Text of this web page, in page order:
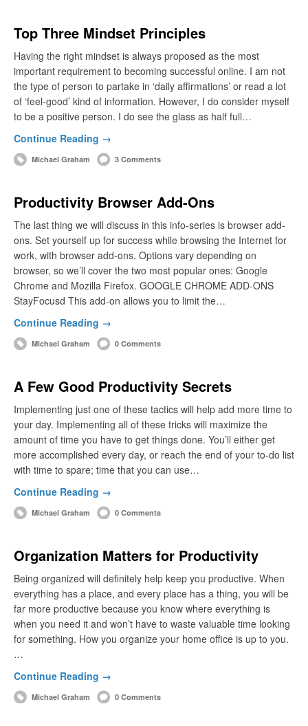
Top Three Mindset Principles
Having the right mindset is always proposed as the most
important requirement to becoming successful online. I am not
the type of person to partake in ‘daily affirmations’ or read a lot
of ‘feel-good’ kind of information. However, I do consider myself
to be a positive person. I do see the glass as half full…
Continue Reading →
Michael Graham 3 Comments
Productivity Browser Add-Ons
The last thing we will discuss in this info-series is browser add-
ons. Set yourself up for success while browsing the Internet for
work, with browser add-ons. Options vary depending on
browser, so we’ll cover the two most popular ones: Google
Chrome and Mozilla Firefox. GOOGLE CHROME ADD-ONS
StayFocusd This add-on allows you to limit the…
Continue Reading →
Michael Graham 0 Comments
A Few Good Productivity Secrets
Implementing just one of these tactics will help add more time to
your day. Implementing all of these tricks will maximize the
amount of time you have to get things done. You’ll either get
more accomplished every day, or reach the end of your to-do list
with time to spare; time that you can use…
Continue Reading →
Michael Graham 0 Comments
Organization Matters for Productivity
Being organized will definitely help keep you productive. When
everything has a place, and every place has a thing, you will be
far more productive because you know where everything is
when you need it and won’t have to waste valuable time looking
for something. How you organize your home office is up to you.
…
Continue Reading →
Michael Graham 0 Comments